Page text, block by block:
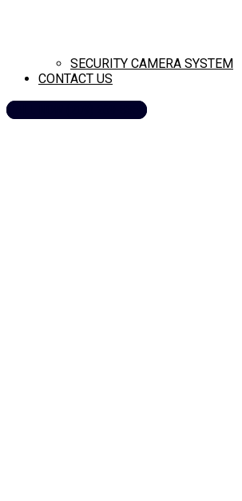
SECURITY CAMERA SYSTEM
CONTACT US